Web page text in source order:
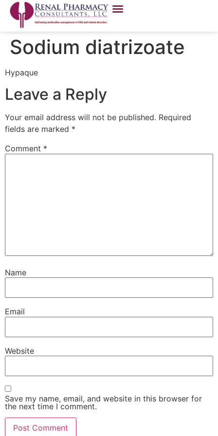
Sodium diatrizoate
Hypaque
Leave a Reply
Your email address will not be published. Required
fields are marked *
Comment *
Name
Email
Website
Save my name, email, and website in this browser for
the next time I comment.